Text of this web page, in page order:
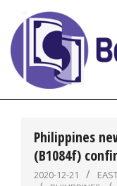
content
Philippines
(B1084f)
2020-12-21